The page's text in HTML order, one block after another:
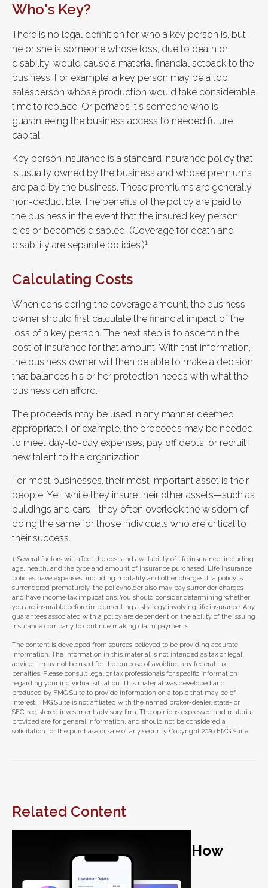
Who's Key?
There is no legal definition for who a key person is, but
he or she is someone whose loss, due to death or
disability, would cause a material financial setback to the
business. For example, a key person may be a top
salesperson whose production would take considerable
time to replace. Or perhaps it's someone who is
guaranteeing the business access to needed future
capital.
Key person insurance is a standard insurance policy that
is usually owned by the business and whose premiums
are paid by the business. These premiums are generally
non-deductible. The benefits of the policy are paid to
the business in the event that the insured key person
dies or becomes disabled. (Coverage for death and
disability are separate policies.)1
Calculating Costs
When considering the coverage amount, the business
owner should first calculate the financial impact of the
loss of a key person. The next step is to ascertain the
cost of insurance for that amount. With that information,
the business owner will then be able to make a decision
that balances his or her protection needs with what the
business can afford.
The proceeds may be used in any manner deemed
appropriate. For example, the proceeds may be needed
to meet day-to-day expenses, pay off debts, or recruit
new talent to the organization.
For most businesses, their most important asset is their
people. Yet, while they insure their other assets—such as
buildings and cars—they often overlook the wisdom of
doing the same for those individuals who are critical to
their success.
1. Several factors will affect the cost and availability of life insurance, including
age, health, and the type and amount of insurance purchased. Life insurance
policies have expenses, including mortality and other charges. If a policy is
surrendered prematurely, the policyholder also may pay surrender charges
and have income tax implications. You should consider determining whether
you are insurable before implementing a strategy involving life insurance. Any
guarantees associated with a policy are dependent on the ability of the issuing
insurance company to continue making claim payments.
The content is developed from sources believed to be providing accurate
information. The information in this material is not intended as tax or legal
advice. It may not be used for the purpose of avoiding any federal tax
penalties. Please consult legal or tax professionals for specific information
regarding your individual situation. This material was developed and
produced by FMG Suite to provide information on a topic that may be of
interest. FMG Suite is not affiliated with the named broker-dealer, state- or
SEC-registered investment advisory firm. The opinions expressed and material
provided are for general information, and should not be considered a
solicitation for the purchase or sale of any security. Copyright 2026 FMG Suite.
Related Content
How